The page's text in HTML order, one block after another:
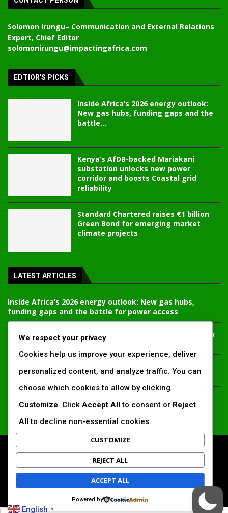
Solomon Irungu– Communication and External Relations
Expert, Chief Editor
solomonirungu@impactingafrica.com
EDTIOR'S PICKS
Inside Africa’s 2026 energy outlook:
New gas hubs, funding gaps and the
battle...
Kenya’s AfDB-backed Mariakani
substation unlocks new power
corridor and boosts Coastal grid
reliability
Standard Chartered raises €1 billion
Green Bond for emerging market
climate projects
LATEST ARTICLES
Inside Africa’s 2026 energy outlook: New gas hubs,
funding gaps and the battle for power access
Kenya’s AfDB-backed Mariakani substation unlocks new
power corridor and boosts Coastal grid reliability
emerging market climate projects
Africa’s trade, mining and infrastructure value chains
All Right Reserved. www.africansustaibilitymatters.com
Regions
Voices & Perspectives
Search by Author
English ▼
We respect your privacy
Cookies help us improve your experience, deliver
personalized content, and analyze traffic. You can
choose which cookies to allow by clicking
Customize. Click Accept Allto consent or Reject
Allto decline non-essential cookies.
CUSTOMIZE
REJECT ALL
ACCEPT ALL
Powered by